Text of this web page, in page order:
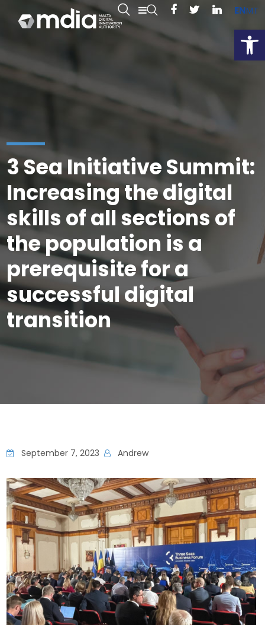
ENMT
3 Sea Initiative Summit:
Increasing the digital
skills of all sections of
the population is a
prerequisite for a
successful digital
transition
September 7, 2023 Andrew